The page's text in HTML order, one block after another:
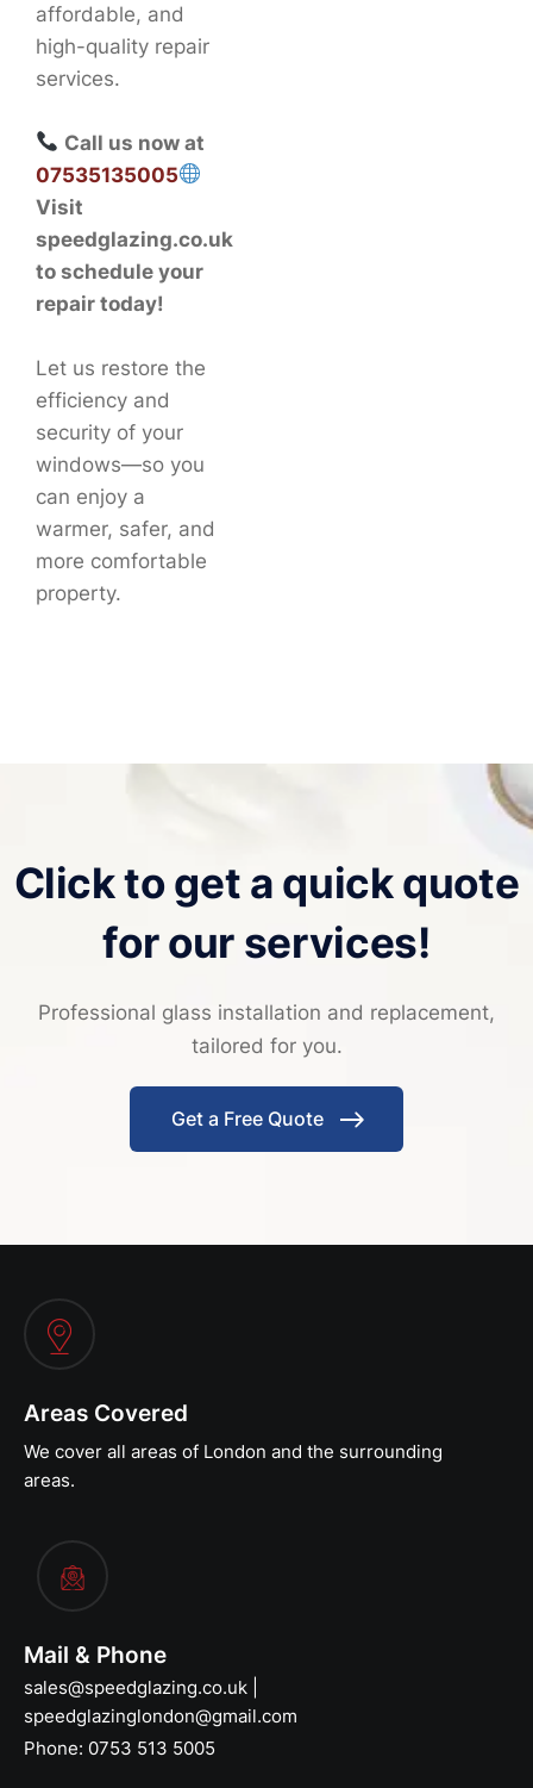
affordable, and
high-quality repair
services.
Call us now at
07535135005
Visit
speedglazing.co.uk
to schedule your
repair today!
Let us restore the
efficiency and
security of your
windows—so you
can enjoy a
warmer, safer, and
more comfortable
property.
Click to get a quick quote
for our services!
Professional glass installation and replacement,
tailored for you.
Get a Free Quote
Areas Covered
We cover all areas of London and the surrounding
areas.
Mail & Phone
sales@speedglazing.co.uk |
speedglazinglondon@gmail.com
Phone: 0753 513 5005